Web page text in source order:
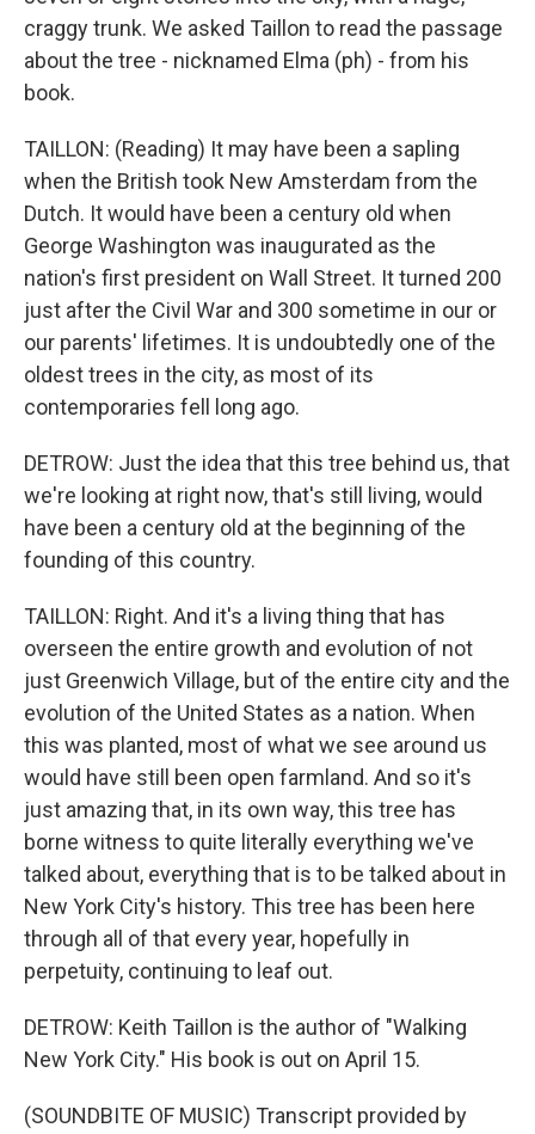
craggy trunk. We asked Taillon to read the passage
about the tree - nicknamed Elma (ph) - from his
book.
TAILLON: (Reading) It may have been a sapling
when the British took New Amsterdam from the
Dutch. It would have been a century old when
George Washington was inaugurated as the
nation's first president on Wall Street. It turned 200
just after the Civil War and 300 sometime in our or
our parents' lifetimes. It is undoubtedly one of the
oldest trees in the city, as most of its
contemporaries fell long ago.
DETROW: Just the idea that this tree behind us, that
we're looking at right now, that's still living, would
have been a century old at the beginning of the
founding of this country.
TAILLON: Right. And it's a living thing that has
overseen the entire growth and evolution of not
just Greenwich Village, but of the entire city and the
evolution of the United States as a nation. When
this was planted, most of what we see around us
would have still been open farmland. And so it's
just amazing that, in its own way, this tree has
borne witness to quite literally everything we've
talked about, everything that is to be talked about in
New York City's history. This tree has been here
through all of that every year, hopefully in
perpetuity, continuing to leaf out.
DETROW: Keith Taillon is the author of "Walking
New York City." His book is out on April 15.
(SOUNDBITE OF MUSIC) Transcript provided by